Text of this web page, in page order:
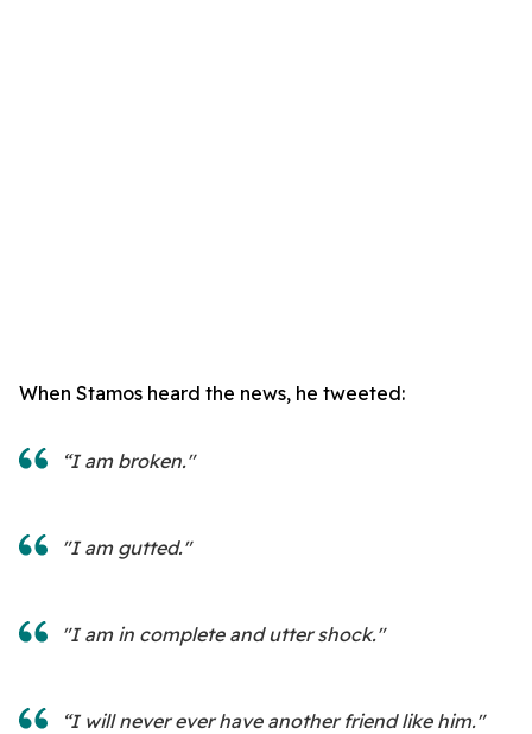
When Stamos heard the news, he tweeted:
“I am broken."
"I am gutted."
"I am in complete and utter shock."
“I will never ever have another friend like him."